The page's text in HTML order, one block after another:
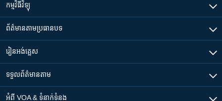
កម្មវិធី​វិទ្យុ
ព័ត៌មាន​តាមប្រធានបទ​
រៀន​​អង់គ្លេស
ទទួល​ព័ត៌មាន​តាម
អំពី​ VOA & ទំនាក់ទំនង